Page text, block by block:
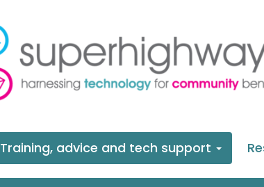
Training, advice and tech support